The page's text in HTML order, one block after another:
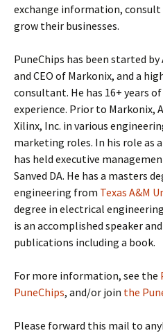
exchange information,
grow their businesses.
PuneChips has been started
and CEO of Markonix, and a
consultant. He has 16+ years
experience. Prior to Markonix,
Xilinx, Inc. in various
marketing roles. In his role as
has held executive
Sanved DA. He has a masters
engineering from Texas A&M
degree in electrical
is an accomplished speaker
publications including a book.
For more information, see the
PuneChips, and/or join the
Please forward this mail to